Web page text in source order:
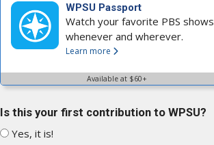
WPSU Passport
Watch your favorite PBS shows
whenever and wherever.
Learn more
Available at $60+
Is this your first contribution to WPSU?
Yes, it is!